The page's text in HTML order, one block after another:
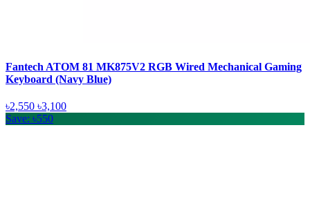
Fantech ATOM 81 MK875V2 RGB Wired Mechanical Gaming
Keyboard (Navy Blue)
৳2,550 ৳3,100
Save: ৳550